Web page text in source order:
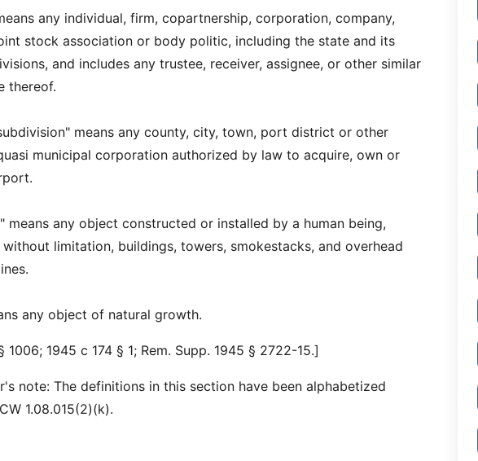
any individual, firm, copartnership, corporation, company,
stock association or body politic, including the state and its
and includes any trustee, receiver, assignee, or other similar
thereof.
means any county, city, town, port district or other
municipal corporation authorized by law to acquire, own or
means any object constructed or installed by a human being,
limitation, buildings, towers, smokestacks, and overhead
any object of natural growth.
1945 c 174 § 1; Rem. Supp. 1945 § 2722-15.]
note: The definitions in this section have been alphabetized
1.08.015(2)(k).